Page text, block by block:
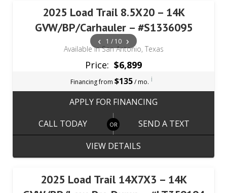
2025 Load Trail 8.5X20 – 14K
GVW/BP/Carhauler – #S1336095
Available in San Antonio, Texas
‹ 1 / 10 ›
Price: $6,899
Financing from $135/ mo. i
APPLY FOR FINANCING
CALL TODAY
SEND A TEXT
VIEW DETAILS
2025 Load Trail 14X7X3 – 14K